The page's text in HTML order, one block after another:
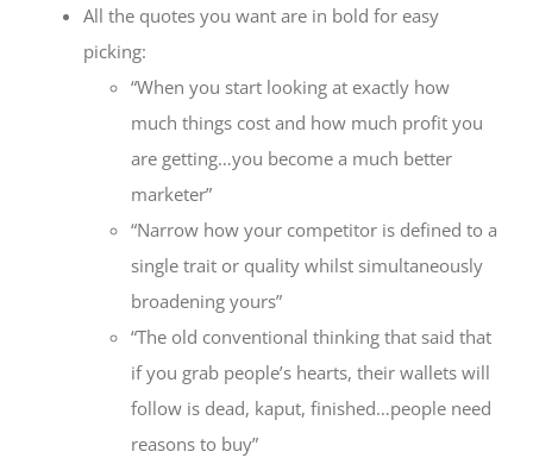
All the quotes you want are in bold for easy
picking:
“When you start looking at exactly how
much things cost and how much profit you
are getting…you become a much better
marketer”
“Narrow how your competitor is defined to a
single trait or quality whilst simultaneously
broadening yours”
“The old conventional thinking that said that
if you grab people’s hearts, their wallets will
follow is dead, kaput, finished…people need
reasons to buy”